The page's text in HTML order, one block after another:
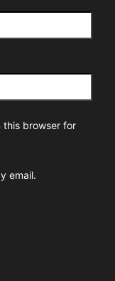
this browser for
email.